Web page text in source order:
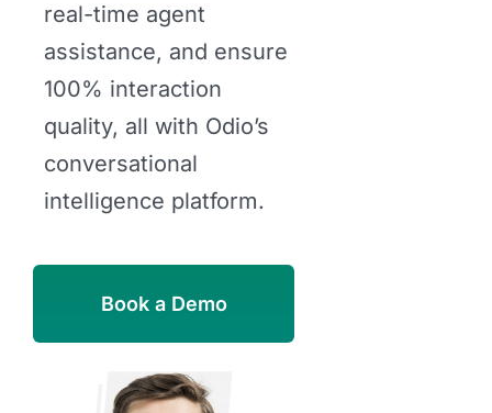
real-time agent
assistance, and ensure
100% interaction
quality, all with Odio’s
conversational
intelligence platform.
Book a Demo